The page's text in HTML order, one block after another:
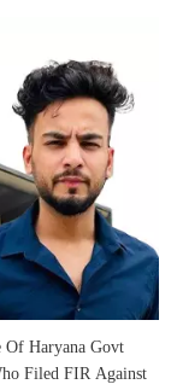
Of Haryana Govt
Filed FIR Against